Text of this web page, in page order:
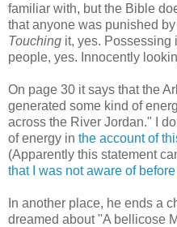
familiar with, but the Bible
that anyone was punished
Touching it, yes. Possessing
people, yes. Innocently
On page 30 it says that the
generated some kind of
across the River Jordan." I
of energy in the account of
(Apparently this statement
that I was not aware of
In another place, he ends a
dreamed about "A bellicose